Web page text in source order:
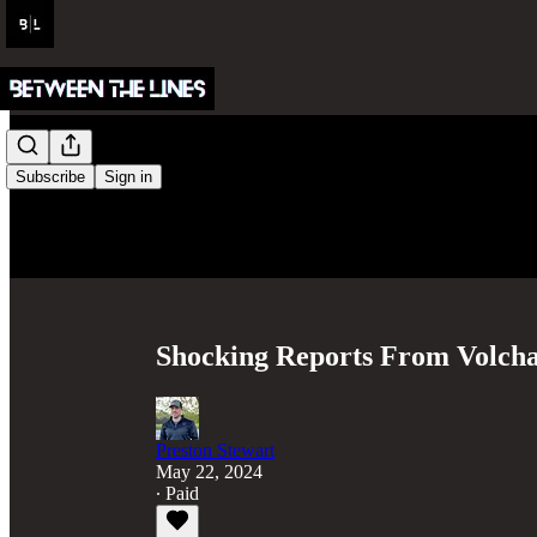
Subscribe Sign in
Shocking Reports From
Preston Stewart
May 22, 2024
∙ Paid